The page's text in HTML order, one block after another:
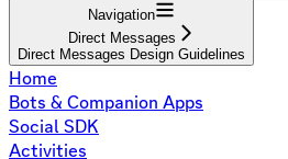
Navigation
Direct Messages
Direct Messages Design Guidelines
Home
Bots & Companion Apps
Social SDK
Activities